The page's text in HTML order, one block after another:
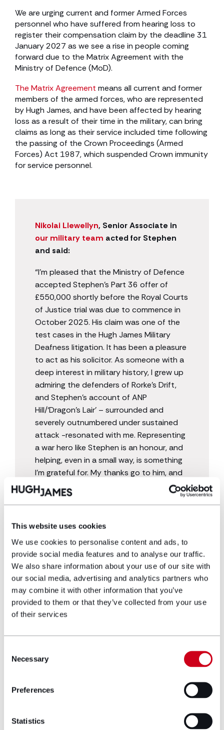
This website uses cookies
We use cookies to personalise content and ads, to
provide social media features and to analyse our traffic.
We also share information about your use of our site with
our social media, advertising and analytics partners who
may combine it with other information that you’ve
provided to them or that they’ve collected from your use
of their services
Selection
Necessary
Preferences
Statistics
We are urging current and former Armed Forces
personnel who have suffered from hearing loss to
register their compensation claim by the deadline 31
January 2027 as we see a rise in people coming
forward due to the Matrix Agreement with the
Ministry of Defence (MoD).
The Matrix Agreement means all current and former
members of the armed forces, who are represented
by Hugh James, and have been affected by hearing
loss as a result of their time in the military, can bring
claims as long as their service included time following
the passing of the Crown Proceedings (Armed
Forces) Act 1987, which suspended Crown immunity
for service personnel.
Nikolai Llewellyn, Senior Associate in
our military team acted for Stephen
and said:
“I’m pleased that the Ministry of Defence
accepted Stephen’s Part 36 offer of
£550,000 shortly before the Royal Courts
of Justice trial was due to commence in
October 2025. His claim was one of the
test cases in the Hugh James Military
Deafness litigation. It has been a pleasure
to act as his solicitor. As someone with a
deep interest in military history, I grew up
admiring the defenders of Rorke’s Drift,
and Stephen’s account of ANP
Hill/‘Dragon’s Lair’ – surrounded and
severely outnumbered under sustained
attack -resonated with me. Representing
a war hero like Stephen is an honour, and
helping, even in a small way, is something
I’m grateful for. My thanks go to him, and
to all who have served and continue to
serve.”
Get in touch
If you suffered from a noise induced injury due to
serving in the Military, you may be entitled to
military solicitors
Get in touch